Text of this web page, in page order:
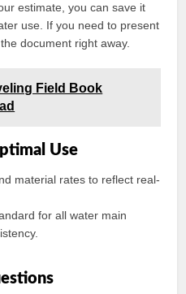
estimate, you can save it
use. If you need to present
document right away.
Field Book
Use
material rates to reflect real-
for all water main